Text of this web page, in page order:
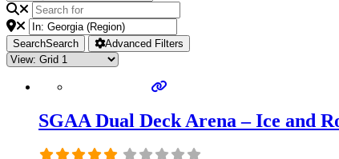
SearchSearch Advanced Filters
SGAA Dual Deck Arena – Ice and